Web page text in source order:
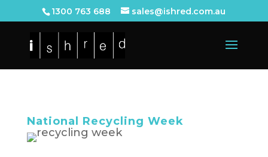
1300 763 688 sales@ishred.com.au
National Recycling Week